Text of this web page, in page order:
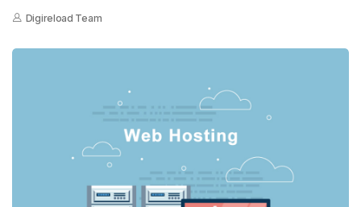
Digireload Team